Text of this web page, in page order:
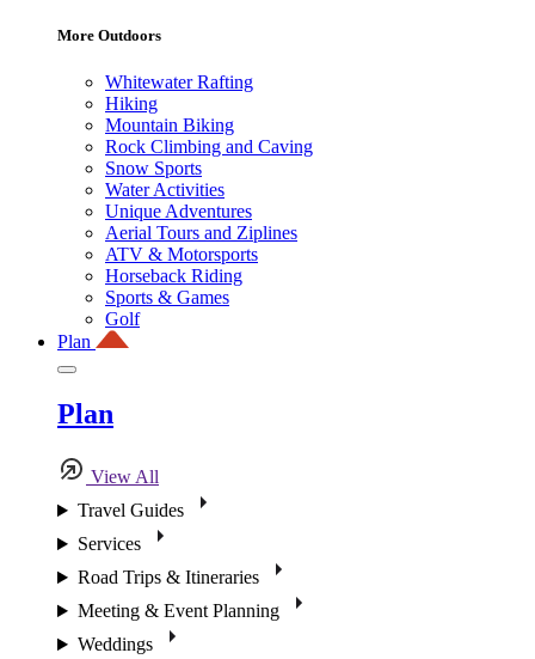
More Outdoors
Whitewater Rafting
Hiking
Mountain Biking
Rock Climbing and Caving
Snow Sports
Water Activities
Unique Adventures
Aerial Tours and Ziplines
ATV & Motorsports
Horseback Riding
Sports & Games
Golf
Plan
Plan
View All
Travel Guides
Services
Road Trips & Itineraries
Meeting & Event Planning
Weddings